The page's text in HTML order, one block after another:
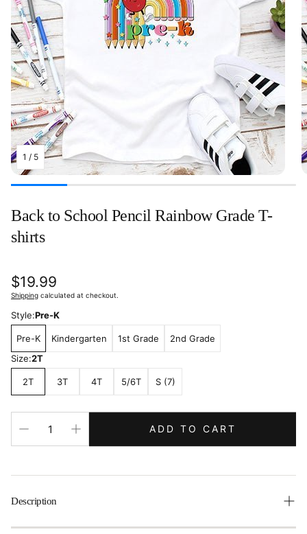
1 / 5
Back to School Pencil Rainbow Grade T-
shirts
Regular
price
$19.99
Shipping calculated at checkout.
Style:Pre-K
Pre-K Kindergarten 1st Grade
2nd Grade
Size:2T
2T 3T 4T 5/6T S (7)
ADD TO CART
Description